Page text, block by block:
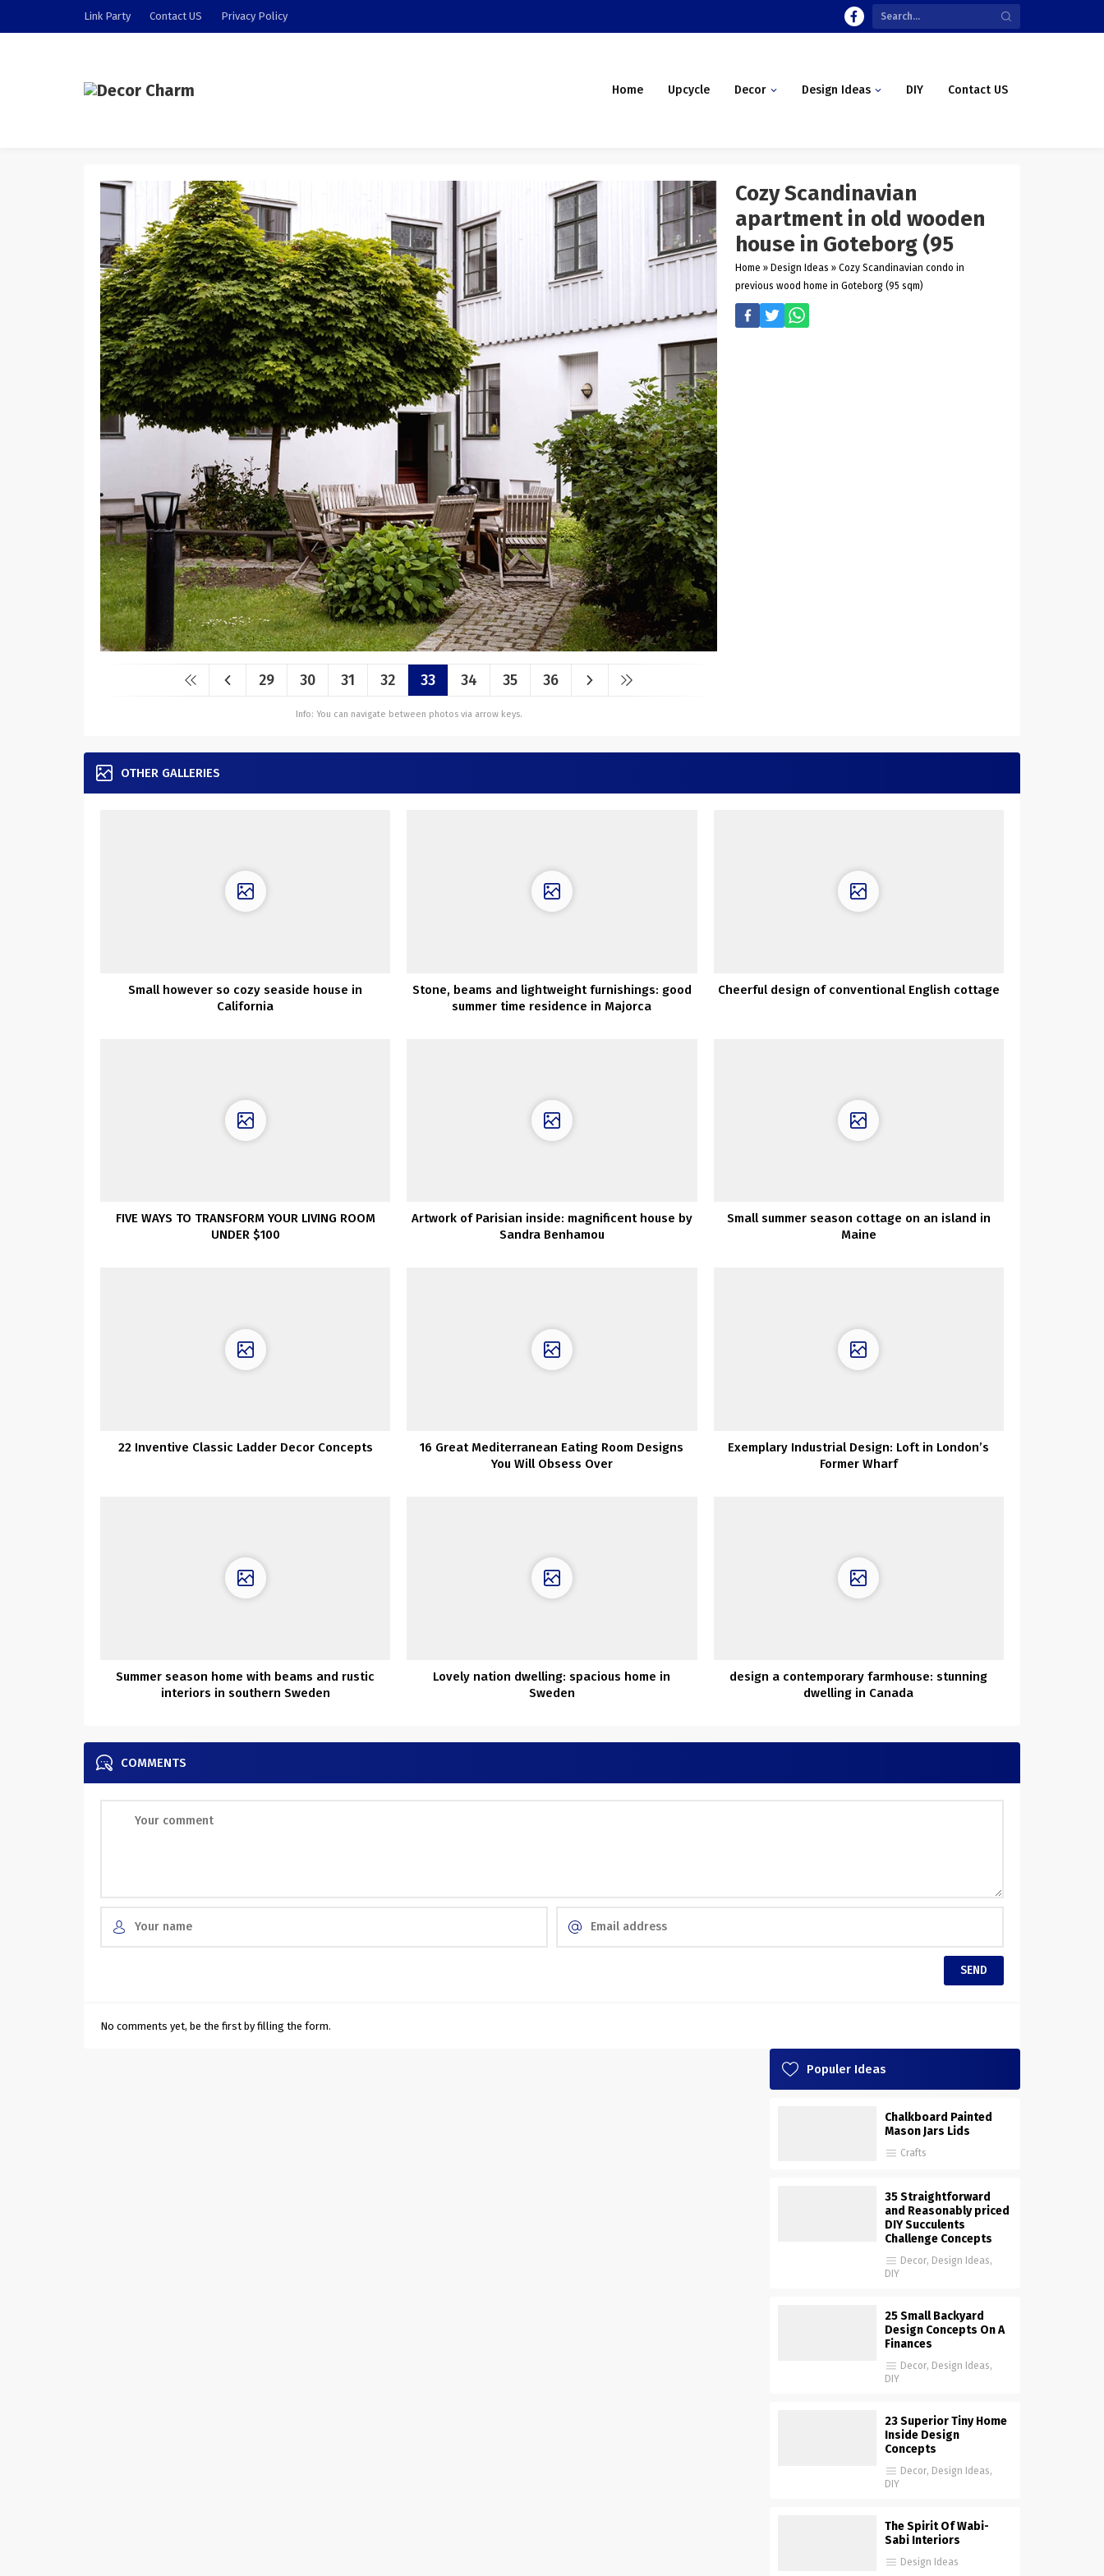
Link Party Contact US Privacy Policy
Home Upcycle Decor Design Ideas DIY Contact US
29 30 31 32 33 34 35 36
Info: You can navigate between photos via arrow keys.
Cozy Scandinavian
apartment in old wooden
house in Goteborg (95
Home » Design Ideas » Cozy Scandinavian condo in
previous wood home in Goteborg (95 sqm)
OTHER GALLERIES
Small however so cozy seaside house in
California
Stone, beams and lightweight furnishings: good
summer time residence in Majorca
Cheerful design of conventional English cottage
FIVE WAYS TO TRANSFORM YOUR LIVING ROOM
UNDER $100
Artwork of Parisian inside: magnificent house by
Sandra Benhamou
Small summer season cottage on an island in
Maine
22 Inventive Classic Ladder Decor Concepts
16 Great Mediterranean Eating Room Designs
You Will Obsess Over
Exemplary Industrial Design: Loft in London’s
Former Wharf
Summer season home with beams and rustic
interiors in southern Sweden
Lovely nation dwelling: spacious home in
Sweden
design a contemporary farmhouse: stunning
dwelling in Canada
COMMENTS
No comments yet, be the first by filling the form.
Populer Ideas
Chalkboard Painted
Mason Jars Lids
Crafts
35 Straightforward
and Reasonably priced
DIY Succulents
Challenge Concepts
Decor, Design Ideas,
DIY
25 Small Backyard
Design Concepts On A
Finances
Decor, Design Ideas,
DIY
23 Superior Tiny Home
Inside Design
Concepts
Decor, Design Ideas,
DIY
The Spirit Of Wabi-
Sabi Interiors
Design Ideas